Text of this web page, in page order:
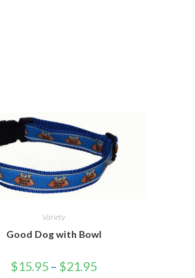
Variety
Good Dog with Bowl
$15.95– $21.95